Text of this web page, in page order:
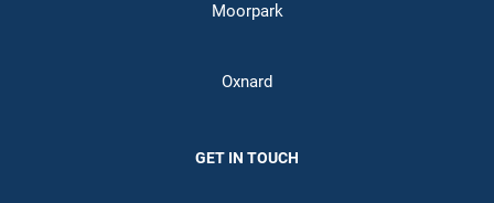
Moorpark
Oxnard
GET IN TOUCH